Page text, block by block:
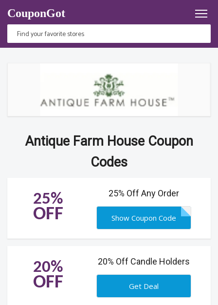
CouponGot
Antique Farm House Coupon
Codes
25%
OFF
25% Off Any Order
Show Coupon Code
20%
OFF
20% Off Candle Holders
Get Deal